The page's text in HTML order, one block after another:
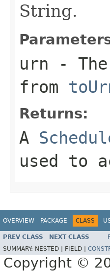
String.
urn -
from
Returns:
A
used to
OVERVIEW PACKAGE CLASS
PREV CLASS NEXT CLASS
SUMMARY: NESTED | FIELD |
Copyright ©